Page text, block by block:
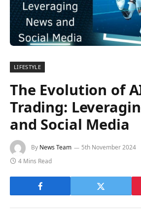
LIFESTYLE
The Evolution of
Trading:
and Social Media
By News Team 5th November 2024
4 Mins Read